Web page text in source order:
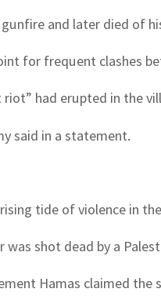
and later died of
for frequent clashes
had erupted in the
said in a statement.
tide of violence in
was shot dead by a
Hamas claimed